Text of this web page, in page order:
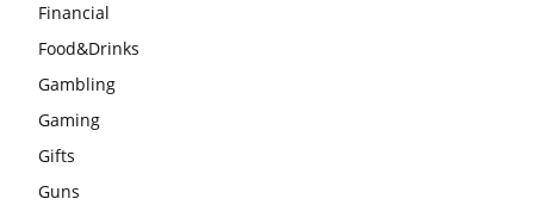
Financial
Food&Drinks
Gambling
Gaming
Gifts
Guns